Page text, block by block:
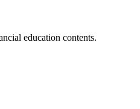
education contents.